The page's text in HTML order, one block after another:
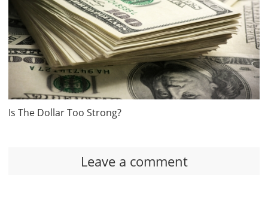
Is The Dollar Too Strong?
Leave a comment